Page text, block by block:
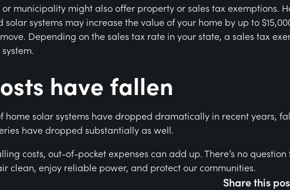
or municipality might also offer property or sales tax exemptions.
solar systems may increase the value of your home by up to
Depending on the sales tax rate in your state, a sales tax
have fallen
home solar systems have dropped dramatically in recent years,
have dropped substantially as well.
costs, out-of-pocket expenses can add up. There’s no
clean, enjoy reliable power, and protect our communities.
Share this